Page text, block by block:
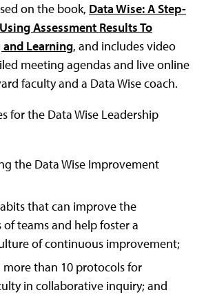
on the book, Data Wise: A Step-
Assessment Results To
and Learning, and includes video
meeting agendas and live online
faculty and a Data Wise coach.
for the Data Wise Leadership
the Data Wise Improvement
that can improve the
of teams and help foster a
of continuous improvement;
more than 10 protocols for
in collaborative inquiry; and